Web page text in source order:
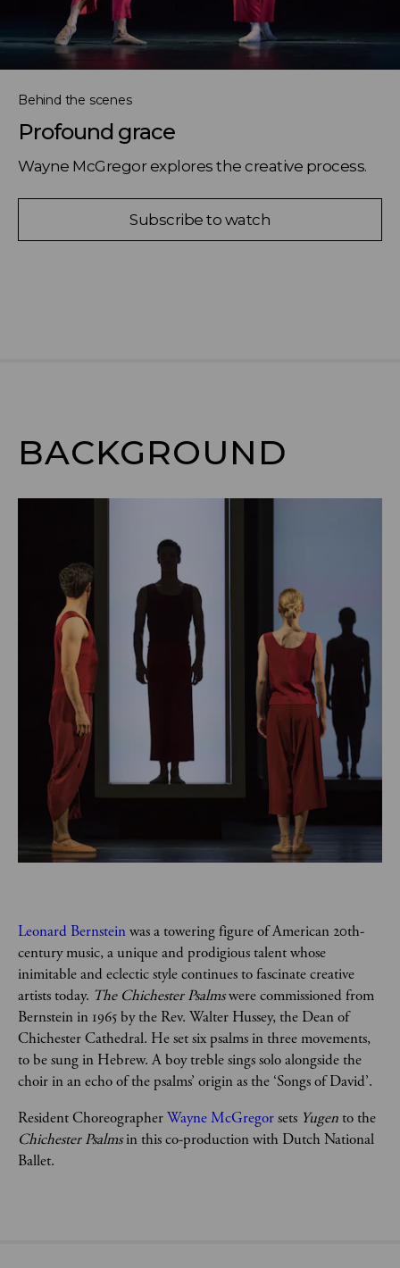
Behind the scenes
Profound grace
Wayne McGregor explores the creative process.
Subscribe to watch
BACKGROUND
Leonard Bernstein was a towering figure of American 20th-
century music, a unique and prodigious talent whose
inimitable and eclectic style continues to fascinate creative
artists today. The Chichester Psalms were commissioned from
Bernstein in 1965 by the Rev. Walter Hussey, the Dean of
Chichester Cathedral. He set six psalms in three movements,
to be sung in Hebrew. A boy treble sings solo alongside the
choir in an echo of the psalms’ origin as the ‘Songs of David’.
Resident Choreographer Wayne McGregor sets Yugen to the
Chichester Psalms in this co-production with Dutch National
Ballet.